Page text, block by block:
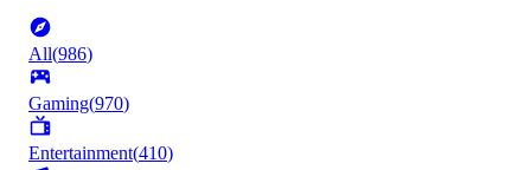
All(986)
Gaming(970)
Entertainment(410)